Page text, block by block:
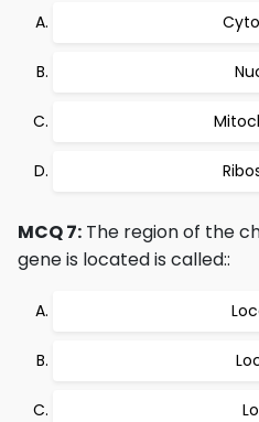
MCQ 7: The region of the
gene is located is called::